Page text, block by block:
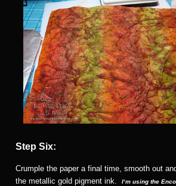
Step Six:
Crumple the paper a final time, smooth out
the metallic gold pigment ink.
I‘m using the